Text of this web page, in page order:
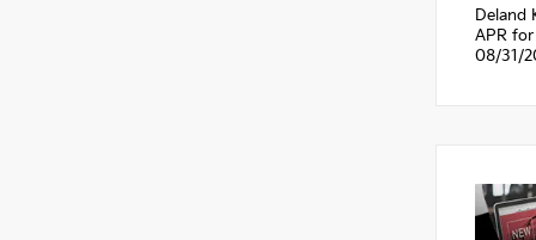
Deland
APR
08/31/